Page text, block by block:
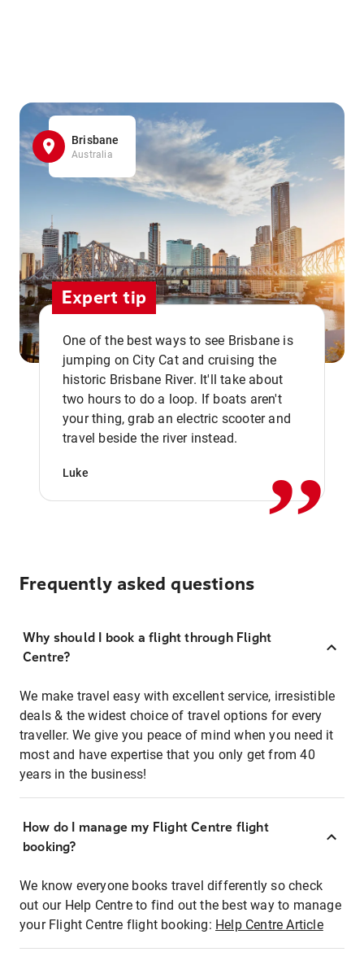
Brisbane
Australia
Expert tip
One of the best ways to see Brisbane is
jumping on City Cat and cruising the
historic Brisbane River. It'll take about
two hours to do a loop. If boats aren't
your thing, grab an electric scooter and
travel beside the river instead.
Luke ,,
Frequently asked questions
Why should I book a flight through Flight
Centre?
We make travel easy with excellent service, irresistible
deals & the widest choice of travel options for every
traveller. We give you peace of mind when you need it
most and have expertise that you only get from 40
years in the business!
How do I manage my Flight Centre flight
booking?
We know everyone books travel differently so check
out our Help Centre to find out the best way to manage
your Flight Centre flight booking: Help Centre Article